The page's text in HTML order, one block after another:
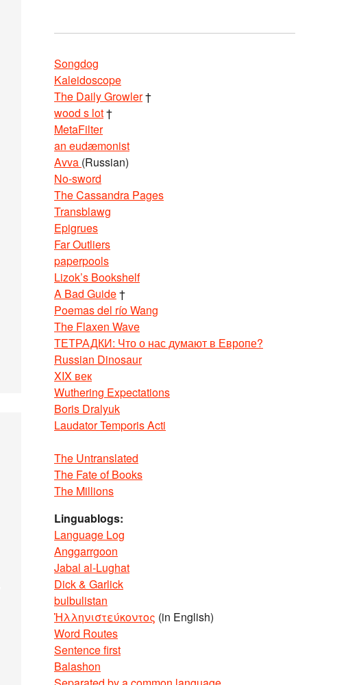
Songdog
Kaleidoscope
The Daily Growler†
wood s lot†
MetaFilter
an eudæmonist
Avva (Russian)
No-sword
The Cassandra Pages
Transblawg
Epigrues
Far Outliers
paperpools
Lizok’s Bookshelf
A Bad Guide†
Poemas del río Wang
The Flaxen Wave
ТЕТРАДКИ: Что о нас думают в Европе?
Russian Dinosaur
XIX век
Wuthering Expectations
Boris Dralyuk
Laudator Temporis Acti
The Untranslated
The Fate of Books
The Millions
Linguablogs:
Language Log
Anggarrgoon
Jabal al-Lughat
Dick & Garlick
bulbulistan
Ἡλληνιστεύκοντος (in English)
Word Routes
Sentence first
Balashon